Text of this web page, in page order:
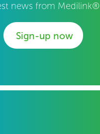
news from Medilink®
Sign-up now